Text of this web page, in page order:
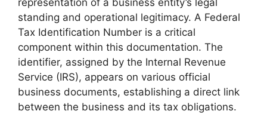
representation of a business entity’s legal
standing and operational legitimacy. A Federal
Tax Identification Number is a critical
component within this documentation. The
identifier, assigned by the Internal Revenue
Service (IRS), appears on various official
business documents, establishing a direct link
between the business and its tax obligations.